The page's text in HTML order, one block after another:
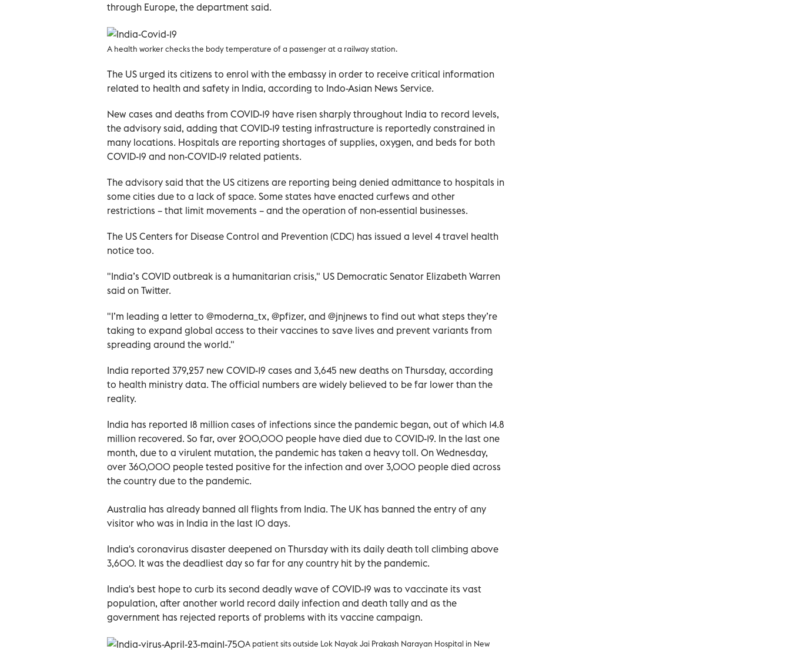
through Europe, the department said.
A health worker checks the body temperature of a passenger at a railway station.
The US urged its citizens to enrol with the embassy in order to receive critical information
related to health and safety in India, according to Indo-Asian News Service.
New cases and deaths from COVID-19 have risen sharply throughout India to record levels,
the advisory said, adding that COVID-19 testing infrastructure is reportedly constrained in
many locations. Hospitals are reporting shortages of supplies, oxygen, and beds for both
COVID-19 and non-COVID-19 related patients.
The advisory said that the US citizens are reporting being denied admittance to hospitals in
some cities due to a lack of space. Some states have enacted curfews and other
restrictions – that limit movements – and the operation of non-essential businesses.
The US Centers for Disease Control and Prevention (CDC) has issued a level 4 travel health
notice too.
"India’s COVID outbreak is a humanitarian crisis," US Democratic Senator Elizabeth Warren
said on Twitter.
"I’m leading a letter to @moderna_tx, @pfizer, and @jnjnews to find out what steps they’re
taking to expand global access to their vaccines to save lives and prevent variants from
spreading around the world."
India reported 379,257 new COVID-19 cases and 3,645 new deaths on Thursday, according
to health ministry data. The official numbers are widely believed to be far lower than the
reality.
India has reported 18 million cases of infections since the pandemic began, out of which 14.8
million recovered. So far, over 200,000 people have died due to COVID-19. In the last one
month, due to a virulent mutation, the pandemic has taken a heavy toll. On Wednesday,
over 360,000 people tested positive for the infection and over 3,000 people died across
the country due to the pandemic.
Australia has already banned all flights from India. The UK has banned the entry of any
visitor who was in India in the last 10 days.
India's coronavirus disaster deepened on Thursday with its daily death toll climbing above
3,600. It was the deadliest day so far for any country hit by the pandemic.
India's best hope to curb its second deadly wave of COVID-19 was to vaccinate its vast
population, after another world record daily infection and death tally and as the
government has rejected reports of problems with its vaccine campaign.
A patient sits outside Lok Nayak Jai Prakash Narayan Hospital in New